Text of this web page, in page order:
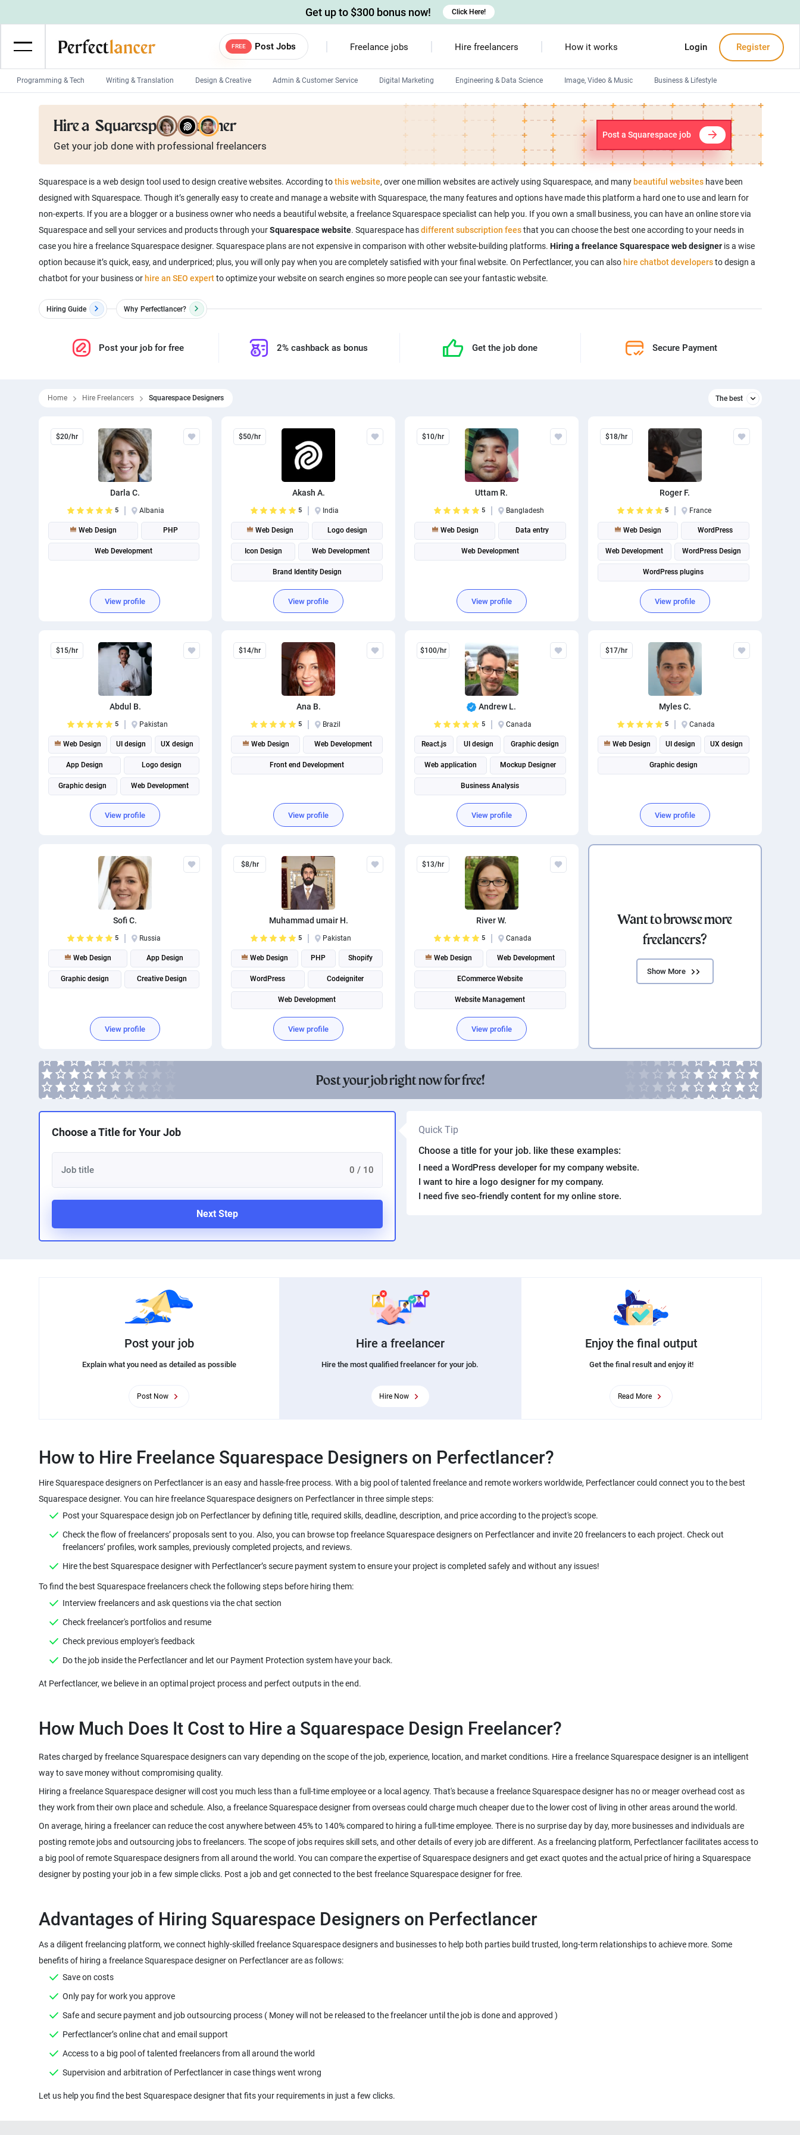
FREE Post Jobs Freelance jobs Hire freelancers How it works Login Register
Programming & Tech Writing & Translation Design & Creative Admin & Customer Service Digital Marketing Engineering & Data Science Image, Video & Music Business & Lifestyle
Wordpress Developers Android developers Devops engineers
Game developers Programmers Front-End developers
Mobile App developers Web developers Windows app developers Debuggers
Get up to $300 bonus now! Click Here!
Hire a Squarespace Designer
Get your job done with professional freelancers
Post a Squarespace job
Squarespace is a web design tool used to design creative websites. According tothis website, over one million websites are actively using Squarespace, and many beautiful websiteshave been
designed with Squarespace. Though it’s generally easy to create and manage a website with Squarespace, the many features and options have made this platform a hard one to use and learn for
non-experts. If you are a blogger or a business owner who needs a beautiful website, a freelance Squarespace specialist can help you. If you own a small business, you can have an online store via
Squarespace and sell your services and products through yourSquarespace website. Squarespace hasdifferent subscription feesthat you can choose the best one according to your needs in
case you hire a freelance Squarespace designer. Squarespace plans are not expensive in comparison with other website-building platforms. Hiring a freelance Squarespace web designeris a wise
option because it’s quick, easy, and underpriced; plus, you will only pay when you are completely satisfied with your final website. On Perfectlancer, you can also hire chatbot developersto design a
chatbot for your business or hire an SEO expertto optimize your website on search engines so more people can see your fantastic website.
Hiring Guide Why Perfectlancer?
Post your job for free 2% cashback as bonus Get the job done Secure Payment
Home Hire Freelancers Squarespace Designers The best
The best
$20/hr
Darla C.
5 Albania
Web Design PHP
Web Development
View profile
$50/hr
Akash A.
5 India
Web Design Logo design
Icon Design Web Development
Brand Identity Design
View profile
$10/hr
Uttam R.
5 Bangladesh
Web Design Data entry
Web Development
View profile
$18/hr
Roger F.
5 France
Web Design WordPress
Web Development WordPress Design
WordPress plugins
View profile
$15/hr
Abdul B.
5 Pakistan
Web Design UI design UX design
App Design Logo design
Graphic design Web Development
Brand Identity Design
View profile
$14/hr
Ana B.
5 Brazil
Web Design Web Development
Front end Development
View profile
$100/hr
Andrew L.
5 Canada
React.js UI design Graphic design
Web application Mockup Designer
Business Analysis
View profile
$17/hr
Myles C.
5 Canada
Web Design UI design UX design
Graphic design
View profile
Sofi C.
5 Russia
Web Design App Design
Graphic design Creative Design
View profile
$8/hr
Muhammad umair H.
5 Pakistan
Web Design PHP Shopify
WordPress Codeigniter
Web Development
View profile
$13/hr
River W.
5 Canada
Web Design Web Development
ECommerce Website
Website Management
View profile
Want to browse more
freelancers?
Show More
Post your job right now for free!
Choose a Title for Your Job
0 / 10
Next Step
Quick Tip
Choose a title for your job. like these examples:
I need a WordPress developer for my company website.
I want to hire a logo designer for my company.
I need five seo-friendly content for my online store.
Post your job
Explain what you need as detailed as possible
Post Now
Hire a freelancer
Hire the most qualified freelancer for your job.
Hire Now
Enjoy the final output
Get the final result and enjoy it!
Read More
How to Hire Freelance Squarespace Designers on Perfectlancer?
Hire Squarespace designers on Perfectlancer is an easy and hassle-free process. With a big pool of talented freelance and remote workers worldwide, Perfectlancer could connect you to the best
Squarespace designer. You can hire freelance Squarespace designers on Perfectlancer in three simple steps:
Post your Squarespace design job on Perfectlancer by defining title, required skills, deadline, description, and price according to the project's scope.
Check the flow of freelancers’ proposals sent to you. Also, you can browse top freelance Squarespace designers on Perfectlancer and invite 20 freelancers to each project. Check out
freelancers’ profiles, work samples, previously completed projects, and reviews.
Hire the best Squarespace designer with Perfectlancer’s secure payment system to ensure your project is completed safely and without any issues!
To find the best Squarespace freelancers check the following steps before hiring them:
Interview freelancers and ask questions via the chat section
Check freelancer's portfolios and resume
Check previous employer's feedback
Do the job inside the Perfectlancer and let our Payment Protection system have your back.
At Perfectlancer, we believe in an optimal project process and perfect outputs in the end.
How Much Does It Cost to Hire a Squarespace Design Freelancer?
Rates charged by freelance Squarespace designers can vary depending on the scope of the job, experience, location, and market conditions. Hire a freelance Squarespace designer is an intelligent
way to save money without compromising quality.
Hiring a freelance Squarespace designer will cost you much less than a full-time employee or a local agency. That's because a freelance Squarespace designer has no or meager overhead cost as
they work from their own place and schedule. Also, a freelance Squarespace designer from overseas could charge much cheaper due to the lower cost of living in other areas around the world.
On average, hiring a freelancer can reduce the cost anywhere between 45% to 140% compared to hiring a full-time employee. There is no surprise day by day, more businesses and individuals are
posting remote jobs and outsourcing jobs to freelancers. The scope of jobs requires skill sets, and other details of every job are different. As a freelancing platform, Perfectlancer facilitates access to
a big pool of remote Squarespace designers from all around the world. You can compare the expertise of Squarespace designers and get exact quotes and the actual price of hiring a Squarespace
designer by posting your job in a few simple clicks. Post a job and get connected to the best freelance Squarespace designer for free.
Advantages of Hiring Squarespace Designers on Perfectlancer
As a diligent freelancing platform, we connect highly-skilled freelance Squarespace designers and businesses to help both parties build trusted, long-term relationships to achieve more. Some
benefits of hiring a freelance Squarespace designer on Perfectlancer are as follows:
Save on costs
Only pay for work you approve
Safe and secure payment and job outsourcing process ( Money will not be released to the freelancer until the job is done and approved )
Perfectlancer’s online chat and email support
Access to a big pool of talented freelancers from all around the world
Supervision and arbitration of Perfectlancer in case things went wrong
Let us help you find the best Squarespace designer that fits your requirements in just a few clicks.